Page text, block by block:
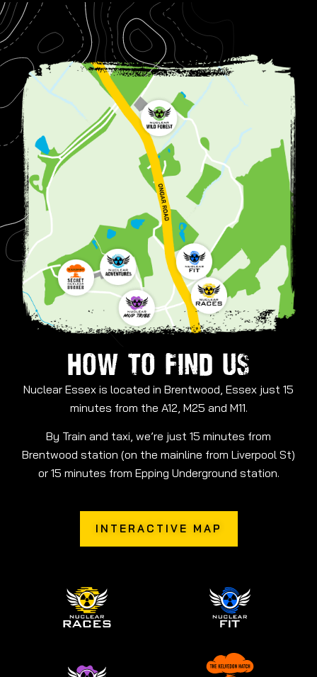
HOW TO FIND US
Nuclear Essex is located in Brentwood, Essex just 15
minutes from the A12, M25 and M11.
By Train and taxi, we’re just 15 minutes from
Brentwood station (on the mainline from Liverpool St)
or 15 minutes from Epping Underground station.
INTERACTIVE MAP